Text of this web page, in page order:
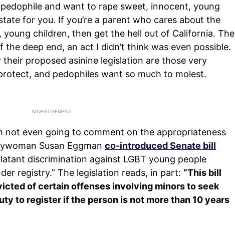
pedophile and want to rape sweet, innocent, young
for you. If you’re a parent who cares about the
children, then get the hell out of California. The
deep end, an act I didn’t think was even possible.
proposed asinine legislation are those very
and pedophiles want so much to molest.
not even going to comment on the appropriateness
Susan Eggman co-introduced Senate bill
discrimination against LGBT young people
registry.” The legislation reads, in part: “This bill
of certain offenses involving minors to seek
to register if the person is not more than 10 years